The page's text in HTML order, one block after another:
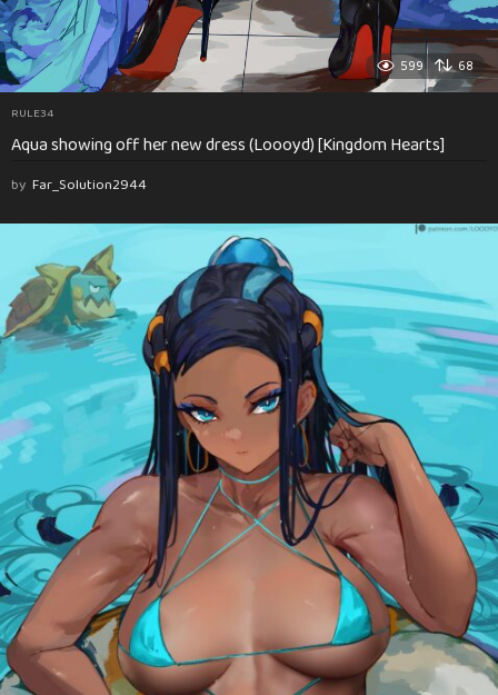
599 68
RULE34
Aqua showing off her new dress (Loooyd) [Kingdom Hearts]
by Far_Solution2944